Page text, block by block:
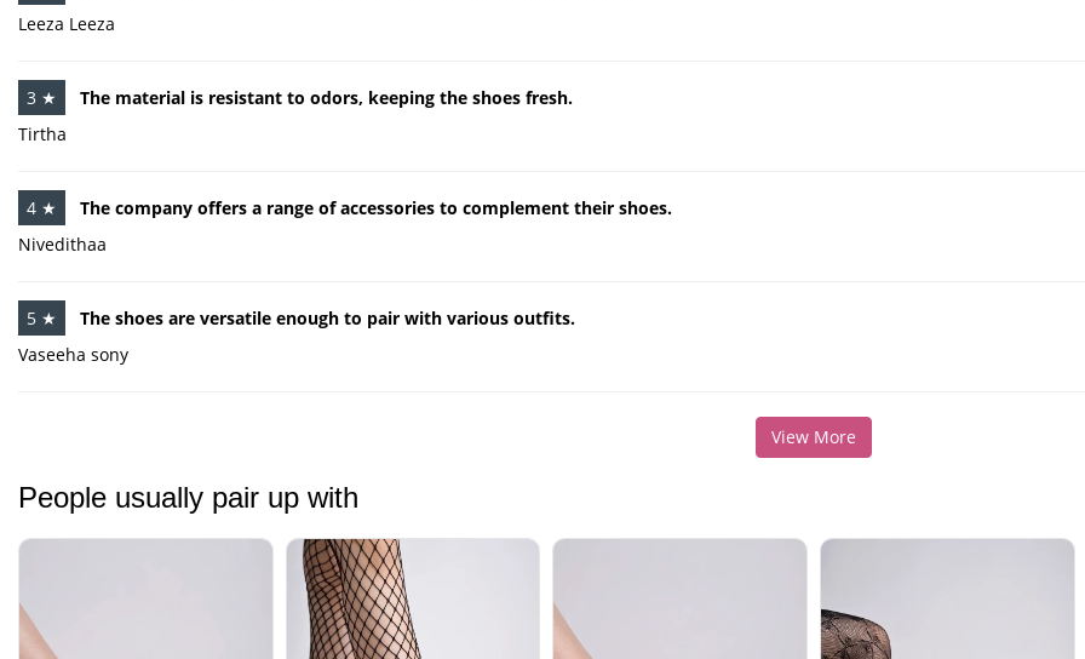
Leeza Leeza
3 ★
The material is resistant to odors, keeping the shoes fresh.
Tirtha
4 ★
The company offers a range of accessories to complement their shoes.
Nivedithaa
5 ★
The shoes are versatile enough to pair with various outfits.
Vaseeha sony
View More
People usually pair up with